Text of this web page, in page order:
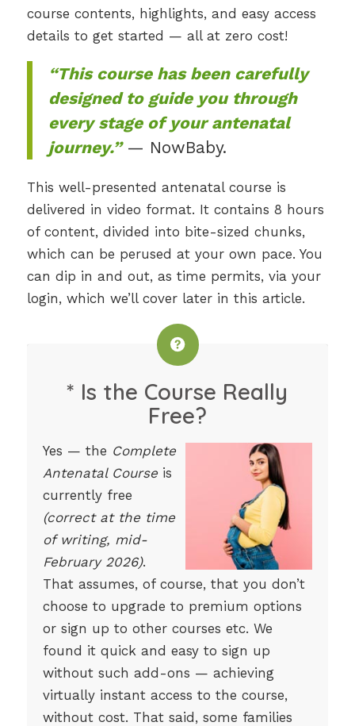
course contents, highlights, and easy access
details to get started — all at zero cost!
“This course has been carefully
designed to guide you through
every stage of your antenatal
journey.”— NowBaby.
This well-presented antenatal course is
delivered in video format. It contains 8 hours
of content, divided into bite-sized chunks,
which can be perused at your own pace. You
can dip in and out, as time permits, via your
login, which we’ll cover later in this article.
* Is the Course Really
Free?
Yes — the Complete
Antenatal Courseis
currently free
(correct at the time
of writing, mid-
February 2026).
That assumes, of course, that you don’t
choose to upgrade to premium options
or sign up to other courses etc. We
found it quick and easy to sign up
without such add-ons — achieving
virtually instant access to the course,
without cost. That said, some families